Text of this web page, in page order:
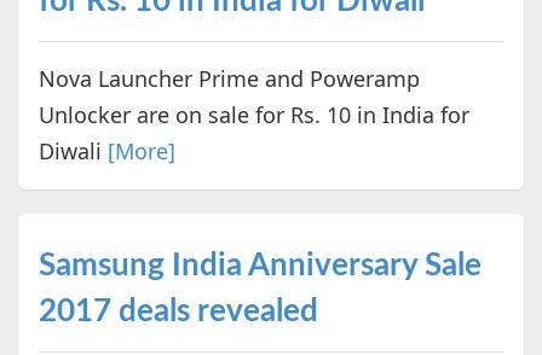
Nova Launcher Prime and Poweramp
Unlocker are on sale for Rs. 10 in India for
Diwali [More]
Samsung India Anniversary Sale
2017 deals revealed